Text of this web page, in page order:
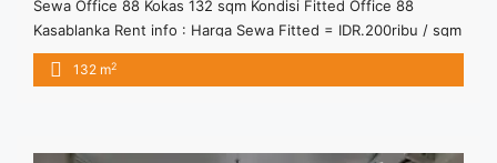
Sewa Office 88 Kokas 132 sqm Kondisi Fitted Office 88
Kasablanka Rent info : Harga Sewa Fitted = IDR.200ribu / sqm
/ bulan x 132sqm = IDR.26,4juta / bulan – NEGOTIABLE Price –
Minimal 24 – 36 months – Tidak Termasuk Pajak, Service
Kokas 132 sqm Kondisi Fitted" class="read-more"
132 m2